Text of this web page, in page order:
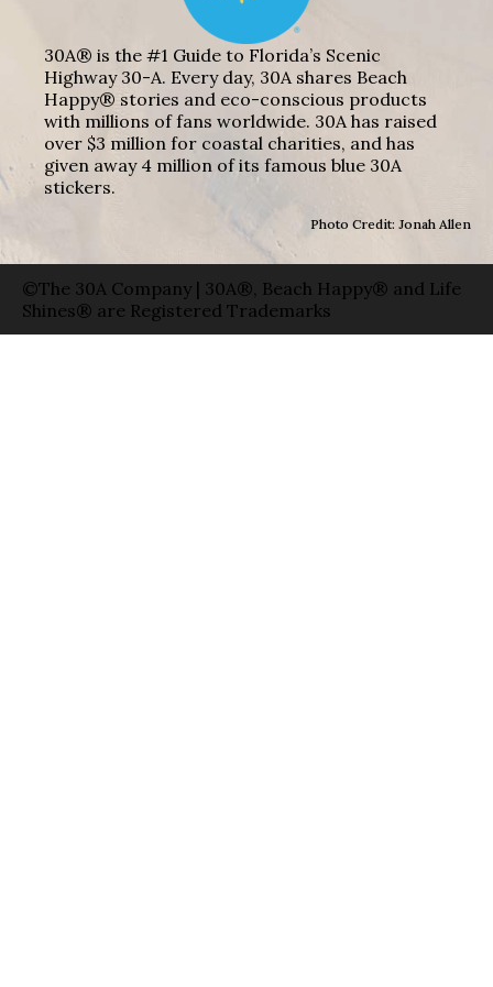
30A® is the #1 Guide to Florida’s Scenic
Highway 30-A. Every day, 30A shares Beach
Happy® stories and eco-conscious products
with millions of fans worldwide. 30A has raised
over $3 million for coastal charities, and has
given away 4 million of its famous blue 30A
stickers.
Photo Credit: Jonah Allen
©The 30A Company | 30A®, Beach Happy® and Life
Shines® are Registered Trademarks